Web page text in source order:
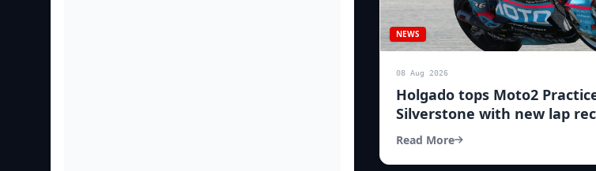
NEWS
08 Aug 2026
Holgado tops Moto2
Silverstone with new lap
Read More